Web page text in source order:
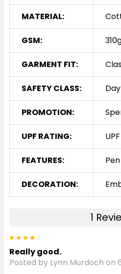
MATERIAL:
GSM:
GARMENT FIT:
SAFETY CLASS:
PROMOTION:
UPF RATING:
FEATURES:
DECORATION:
1
Really good.
Posted by Lynn Murdoch on